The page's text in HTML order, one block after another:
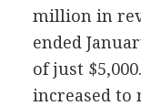
million in
ended
of just
increased to